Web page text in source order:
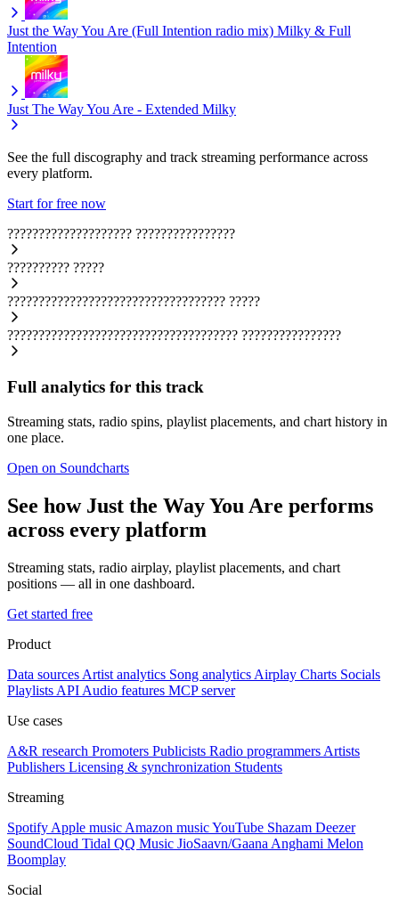
Just the Way You Are (Full Intention radio mix) Milky & Full
Intention
Just The Way You Are - Extended Milky
See the full discography and track streaming performance across
every platform.
Start for free now
???????????????????? ????????????????
?????????? ?????
??????????????????????????????????? ?????
????????????????????????????????????? ????????????????
Full analytics for this track
Streaming stats, radio spins, playlist placements, and chart history in
one place.
Open on Soundcharts
See how Just the Way You Are performs
across every platform
Streaming stats, radio airplay, playlist placements, and chart
positions — all in one dashboard.
Get started free
Product
Data sources Artist analytics Song analytics Airplay Charts Socials
Playlists API Audio features MCP server
Use cases
A&R research Promoters Publicists Radio programmers Artists
Publishers Licensing & synchronization Students
Streaming
Spotify Apple music Amazon musicYouTube Shazam Deezer
SoundCloud Tidal QQ Music JioSaavn/Gaana Anghami Melon
Boomplay
Social